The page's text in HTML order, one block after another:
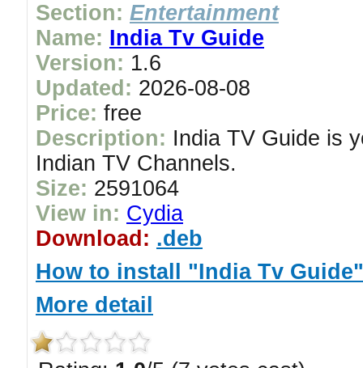
Section: Entertainment
Name: India Tv Guide
Version: 1.6
Updated: 2026-08-08
Price: free
Description: India TV Guide is
Indian TV Channels.
Size: 2591064
View in: Cydia
Download: .deb
How to install "India Tv Guide"
More detail